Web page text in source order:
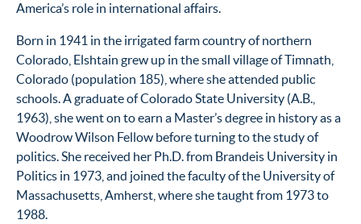
America’s role in international affairs.
Born in 1941 in the irrigated farm country of northern
Colorado, Elshtain grew up in the small village of Timnath,
Colorado (population 185), where she attended public
schools. A graduate of Colorado State University (A.B.,
1963), she went on to earn a Master’s degree in history as a
Woodrow Wilson Fellow before turning to the study of
politics. She received her Ph.D. from Brandeis University in
Politics in 1973, and joined the faculty of the University of
Massachusetts, Amherst, where she taught from 1973 to
1988.